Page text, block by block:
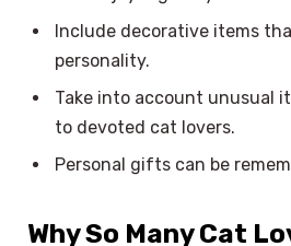
Include decorative items
personality.
Take into account unusual
to devoted cat lovers.
Personal gifts can be
Why So Many Cat